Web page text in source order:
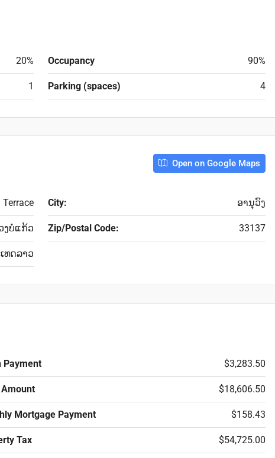
20% Occupancy 90%
1 Parking (spaces) 4
Open on Google Maps
Terrace City: ອານຸວົງ
ງບໍ່ແກ້ວ Zip/Postal Code: 33137
ທດລາວ
Payment $3,283.50
Amount $18,606.50
Mortgage Payment $158.43
Tax $54,725.00